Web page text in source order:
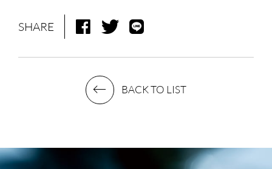
MUSIC
VIDEO
STAFF DIARY
CONTACT
SHARE
BACK TO LIST